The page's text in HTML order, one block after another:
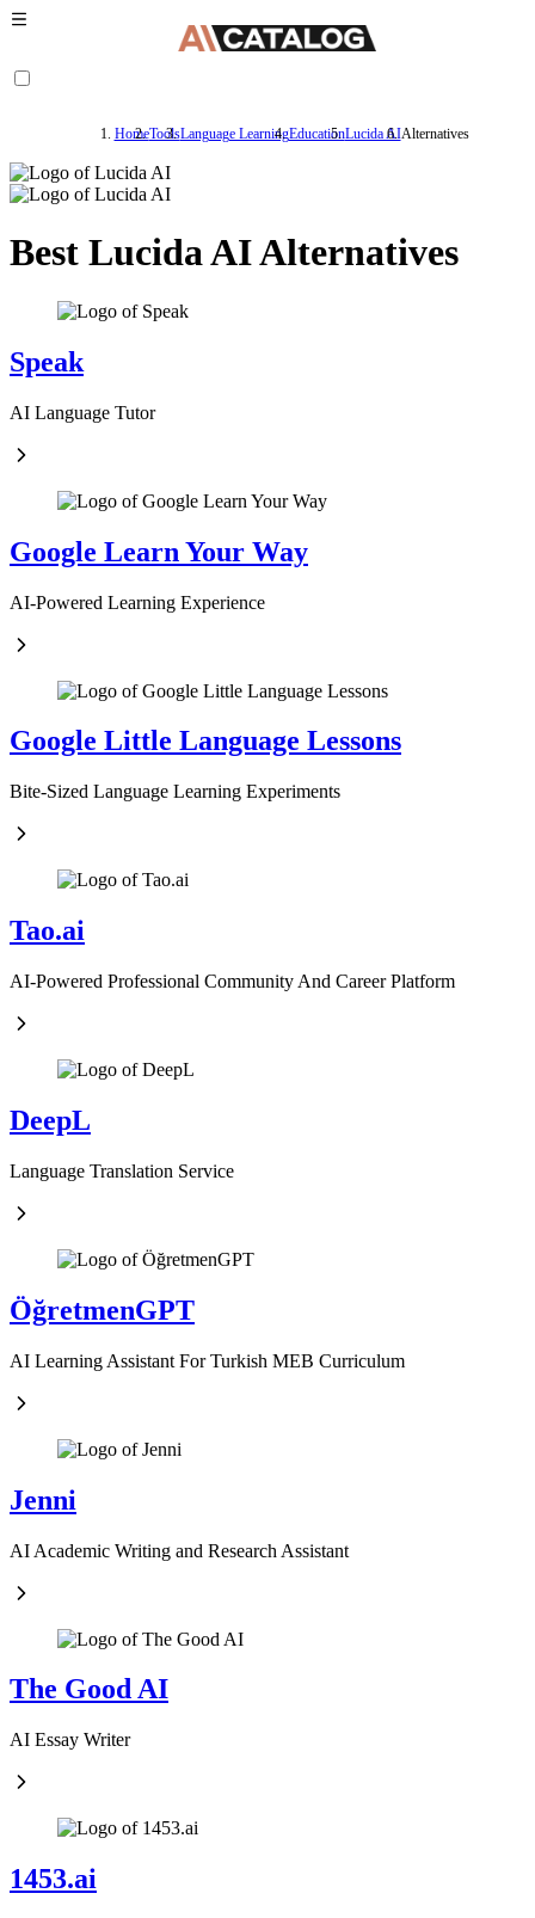
HomeToolsLanguage LearningEducationLucida AIAlternatives
Best Lucida AI Alternatives
Speak
AI Language Tutor
Google Learn Your Way
AI-Powered Learning Experience
Google Little Language Lessons
Bite-Sized Language Learning Experiments
Tao.ai
AI-Powered Professional Community And Career Platform
DeepL
Language Translation Service
ÖğretmenGPT
AI Learning Assistant For Turkish MEB Curriculum
Jenni
AI Academic Writing and Research Assistant
The Good AI
AI Essay Writer
1453.ai